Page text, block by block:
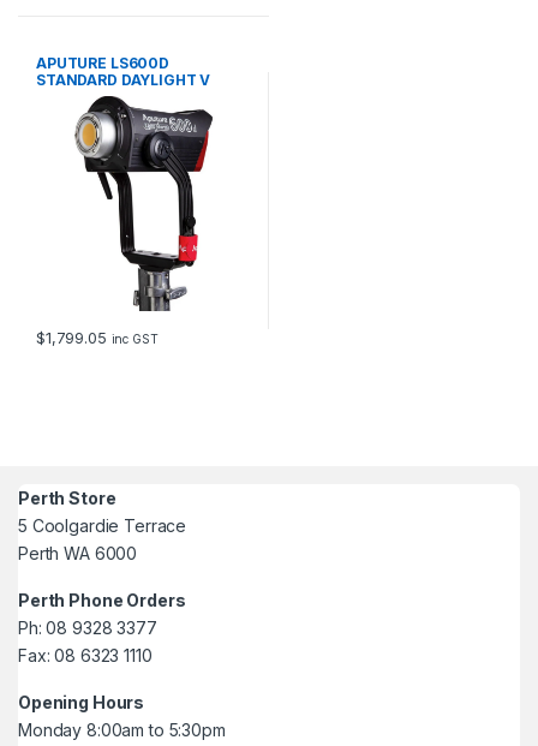
APUTURE LS600D
STANDARD DAYLIGHT V
LOCK LED LIGHT
$1,799.05 inc GST
Perth Store
5 Coolgardie Terrace
Perth WA 6000
Perth Phone Orders
Ph: 08 9328 3377
Fax: 08 6323 1110
Opening Hours
Monday 8:00am to 5:30pm